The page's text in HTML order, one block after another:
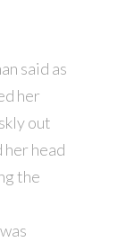
said as
her
out
her head
the